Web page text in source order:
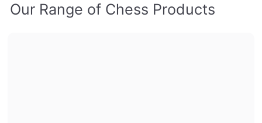
Our Range of Chess Products